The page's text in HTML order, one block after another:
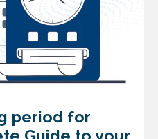
period for
Guide to your